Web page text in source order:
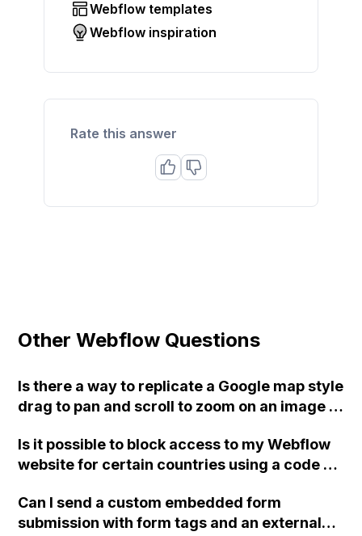
Webflow templates
Webflow inspiration
Rate this answer
Other Webflow Questions
Is there a way to replicate a Google map style
drag to pan and scroll to zoom on an image in
without using interactions? I'm trying to
create a webmap for a fantasy game project
high resolution rasterized images of our
world. I've considered using Mapbox, but it
Is it possible to block access to my Webflow
website for certain countries using a code or
Can I send a custom embedded form
submission with form tags and an external